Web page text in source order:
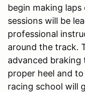
begin making
sessions will be
professional
around the track.
advanced braking
proper heel and
racing school will